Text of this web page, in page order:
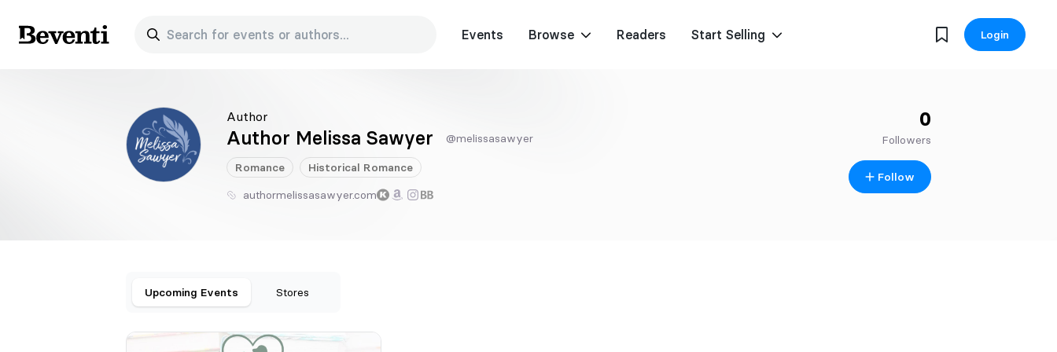
Beventi
Search for events or authors... Events Browse Readers Start Selling Login
Author
Author Melissa Sawyer @melissasawyer
Romance Historical Romance
authormelissasawyer.com
0
Followers
Follow
Upcoming Events Stores